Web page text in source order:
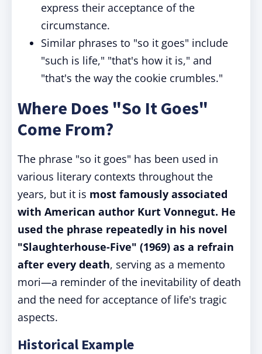
express their acceptance of the
circumstance.
Similar phrases to "so it goes" include
"such is life," "that's how it is," and
"that's the way the cookie crumbles."
Where Does "So It Goes"
Come From?
The phrase "so it goes" has been used in
various literary contexts throughout the
years, but it is most famously associated
with American author Kurt Vonnegut. He
used the phrase repeatedly in his novel
"Slaughterhouse-Five" (1969) as a refrain
after every death, serving as a memento
mori—a reminder of the inevitability of death
and the need for acceptance of life's tragic
aspects.
Historical Example